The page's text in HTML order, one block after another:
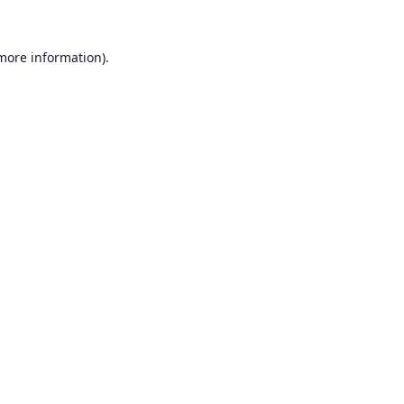
information).